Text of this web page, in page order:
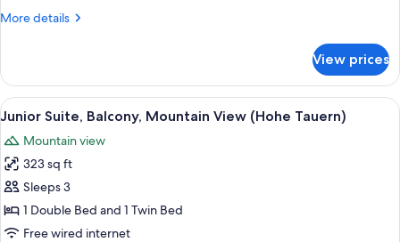
(Heukareck)
More details
More
Suite,
Balcony,
Mountain
(Heukareck)
View prices
View
all
photos
for
Junior
Suite,
Balcony,
A wooden room with a large bed, a
2
Junior Suite, Balcony, Mountain View (Hohe Tauern)
Mountain view
323 sq ft
Sleeps 3
1 Double Bed and 1 Twin Bed
Free wired internet